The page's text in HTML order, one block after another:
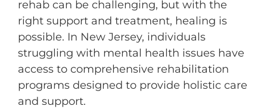
rehab can be challenging, but with the
right support and treatment, healing is
possible. In New Jersey, individuals
struggling with mental health issues have
access to comprehensive rehabilitation
programs designed to provide holistic care
and support.